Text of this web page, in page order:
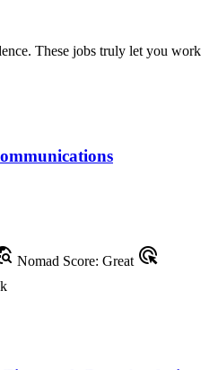
These jobs truly let you work
Nomad Score: Great ads_click